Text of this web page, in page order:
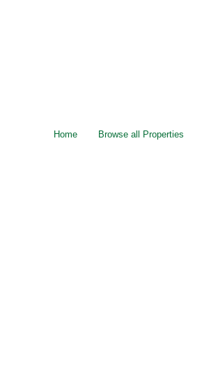
Home Browse all Properties